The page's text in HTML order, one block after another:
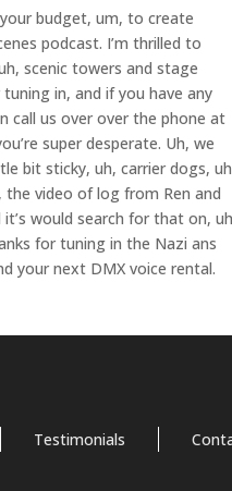
budget, um, to create
podcast. I’m thrilled to
scenic towers and stage
in, and if you have any
call us over over the phone at
super desperate. Uh, we
bit sticky, uh, carrier dogs,
video of log from Ren and
would search for that on,
for tuning in the Nazi ans
your next DMX voice rental.
Testimonials